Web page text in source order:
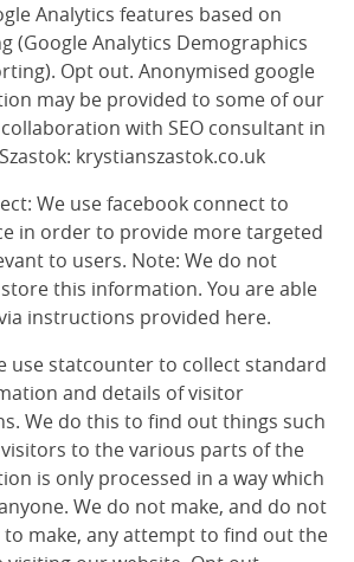
Analytics features based on
(Google Analytics Demographics
). Opt out. Anonymised google
may be provided to some of our
with SEO consultant in
krystianszastok.co.uk
We use facebook connect to
in order to provide more targeted
to users. Note: We do not
this information. You are able
instructions provided here.
use statcounter to collect standard
and details of visitor
We do this to find out things such
to the various parts of the
is only processed in a way which
We do not make, and do not
make, any attempt to find out the